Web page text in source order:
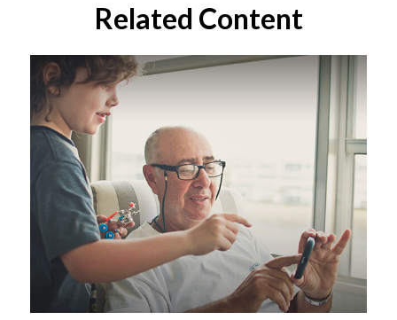
Related Content